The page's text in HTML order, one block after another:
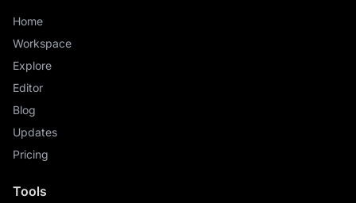
Home
Workspace
Explore
Editor
Blog
Updates
Pricing
Tools